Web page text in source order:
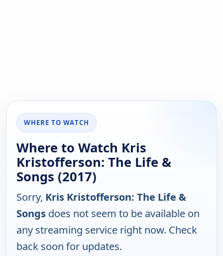
WHERE TO WATCH
Where to Watch Kris
Kristofferson: The Life &
Songs (2017)
Sorry, Kris Kristofferson: The Life &
Songs does not seem to be available on
any streaming service right now. Check
back soon for updates.